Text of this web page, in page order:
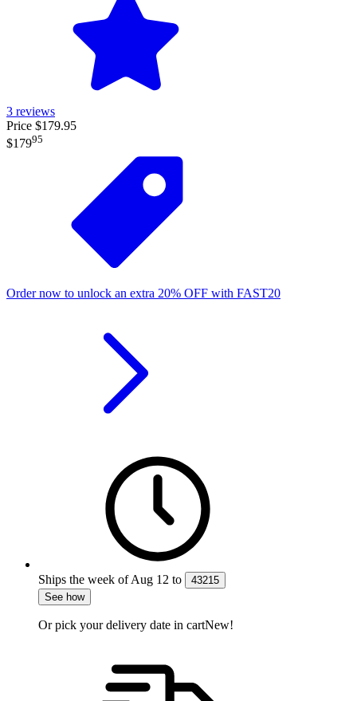
3 reviews
Price $179.95
$17995
Order now to unlock an extra 20% OFF with FAST20
Ships the week of Aug 12 to
43215
See how
Or pick your delivery date in cartNew!